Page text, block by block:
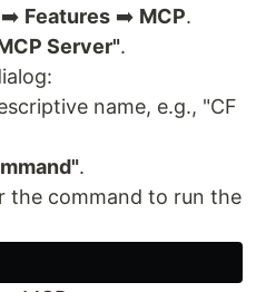
➡️ Features ➡️ MCP.
Server".
name, e.g., "CF
.
the command to run the